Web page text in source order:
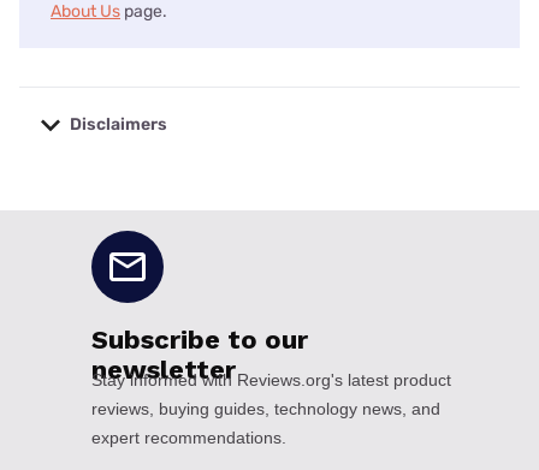
About Us page.
Disclaimers